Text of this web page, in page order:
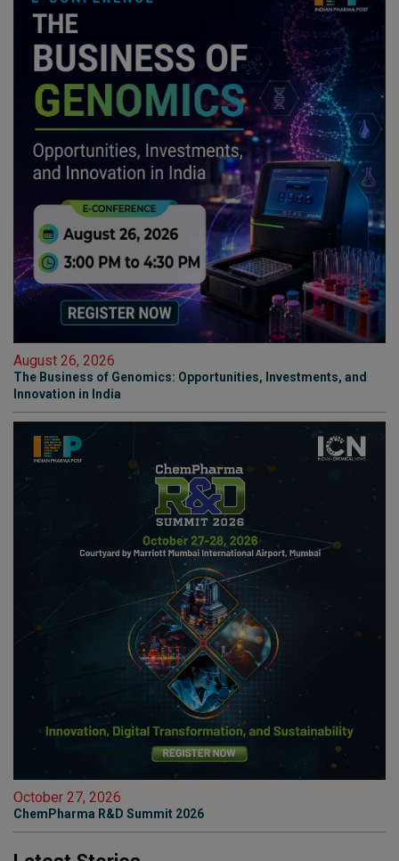
August 26, 2026
The Business of Genomics: Opportunities, Investments, and
Innovation in India
October 27, 2026
ChemPharma R&D Summit 2026